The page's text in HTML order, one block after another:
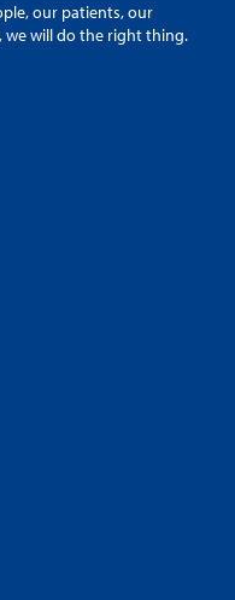
our patients, our
we will do the right thing.